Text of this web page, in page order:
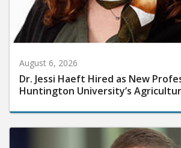
August 6, 2026
Dr. Jessi Haeft Hired as New
Huntington University’s